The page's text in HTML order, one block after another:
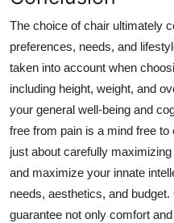
The choice of chair ultimately
preferences, needs, and
taken into account when
including height, weight, and
your general well-being and
free from pain is a mind free
just about carefully
and maximize your innate
needs, aesthetics, and
guarantee not only comfort